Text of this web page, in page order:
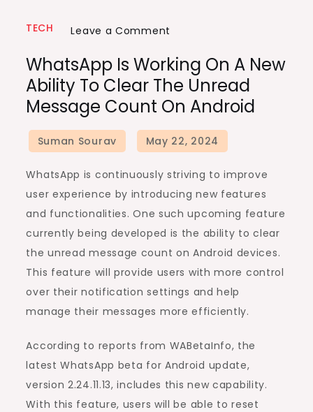
TECH Leave a Comment
is
Working
on
a
New
Ability
to
Clear
The
Message
Count
WhatsApp Is Working On A New
Ability To Clear The Unread
Message Count On Android
WhatsApp is continuously striving to improve
user experience by introducing new features
and functionalities. One such upcoming feature
currently being developed is the ability to clear
the unread message count on Android devices.
This feature will provide users with more control
over their notification settings and help
manage their messages more efficiently.
According to reports from WABetaInfo, the
latest WhatsApp beta for Android update,
version 2.24.11.13, includes this new capability.
With this feature, users will be able to reset